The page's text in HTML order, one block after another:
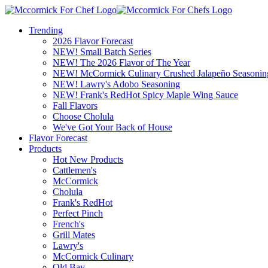
Trending
2026 Flavor Forecast
NEW! Small Batch Series
NEW! The 2026 Flavor of The Year
NEW! McCormick Culinary Crushed Jalapeño
NEW! Lawry's Adobo Seasoning
NEW! Frank's RedHot Spicy Maple Wing Sauce
Fall Flavors
Choose Cholula
We've Got Your Back of House
Flavor Forecast
Products
Hot New Products
Cattlemen's
McCormick
Cholula
Frank's RedHot
Perfect Pinch
French's
Grill Mates
Lawry's
McCormick Culinary